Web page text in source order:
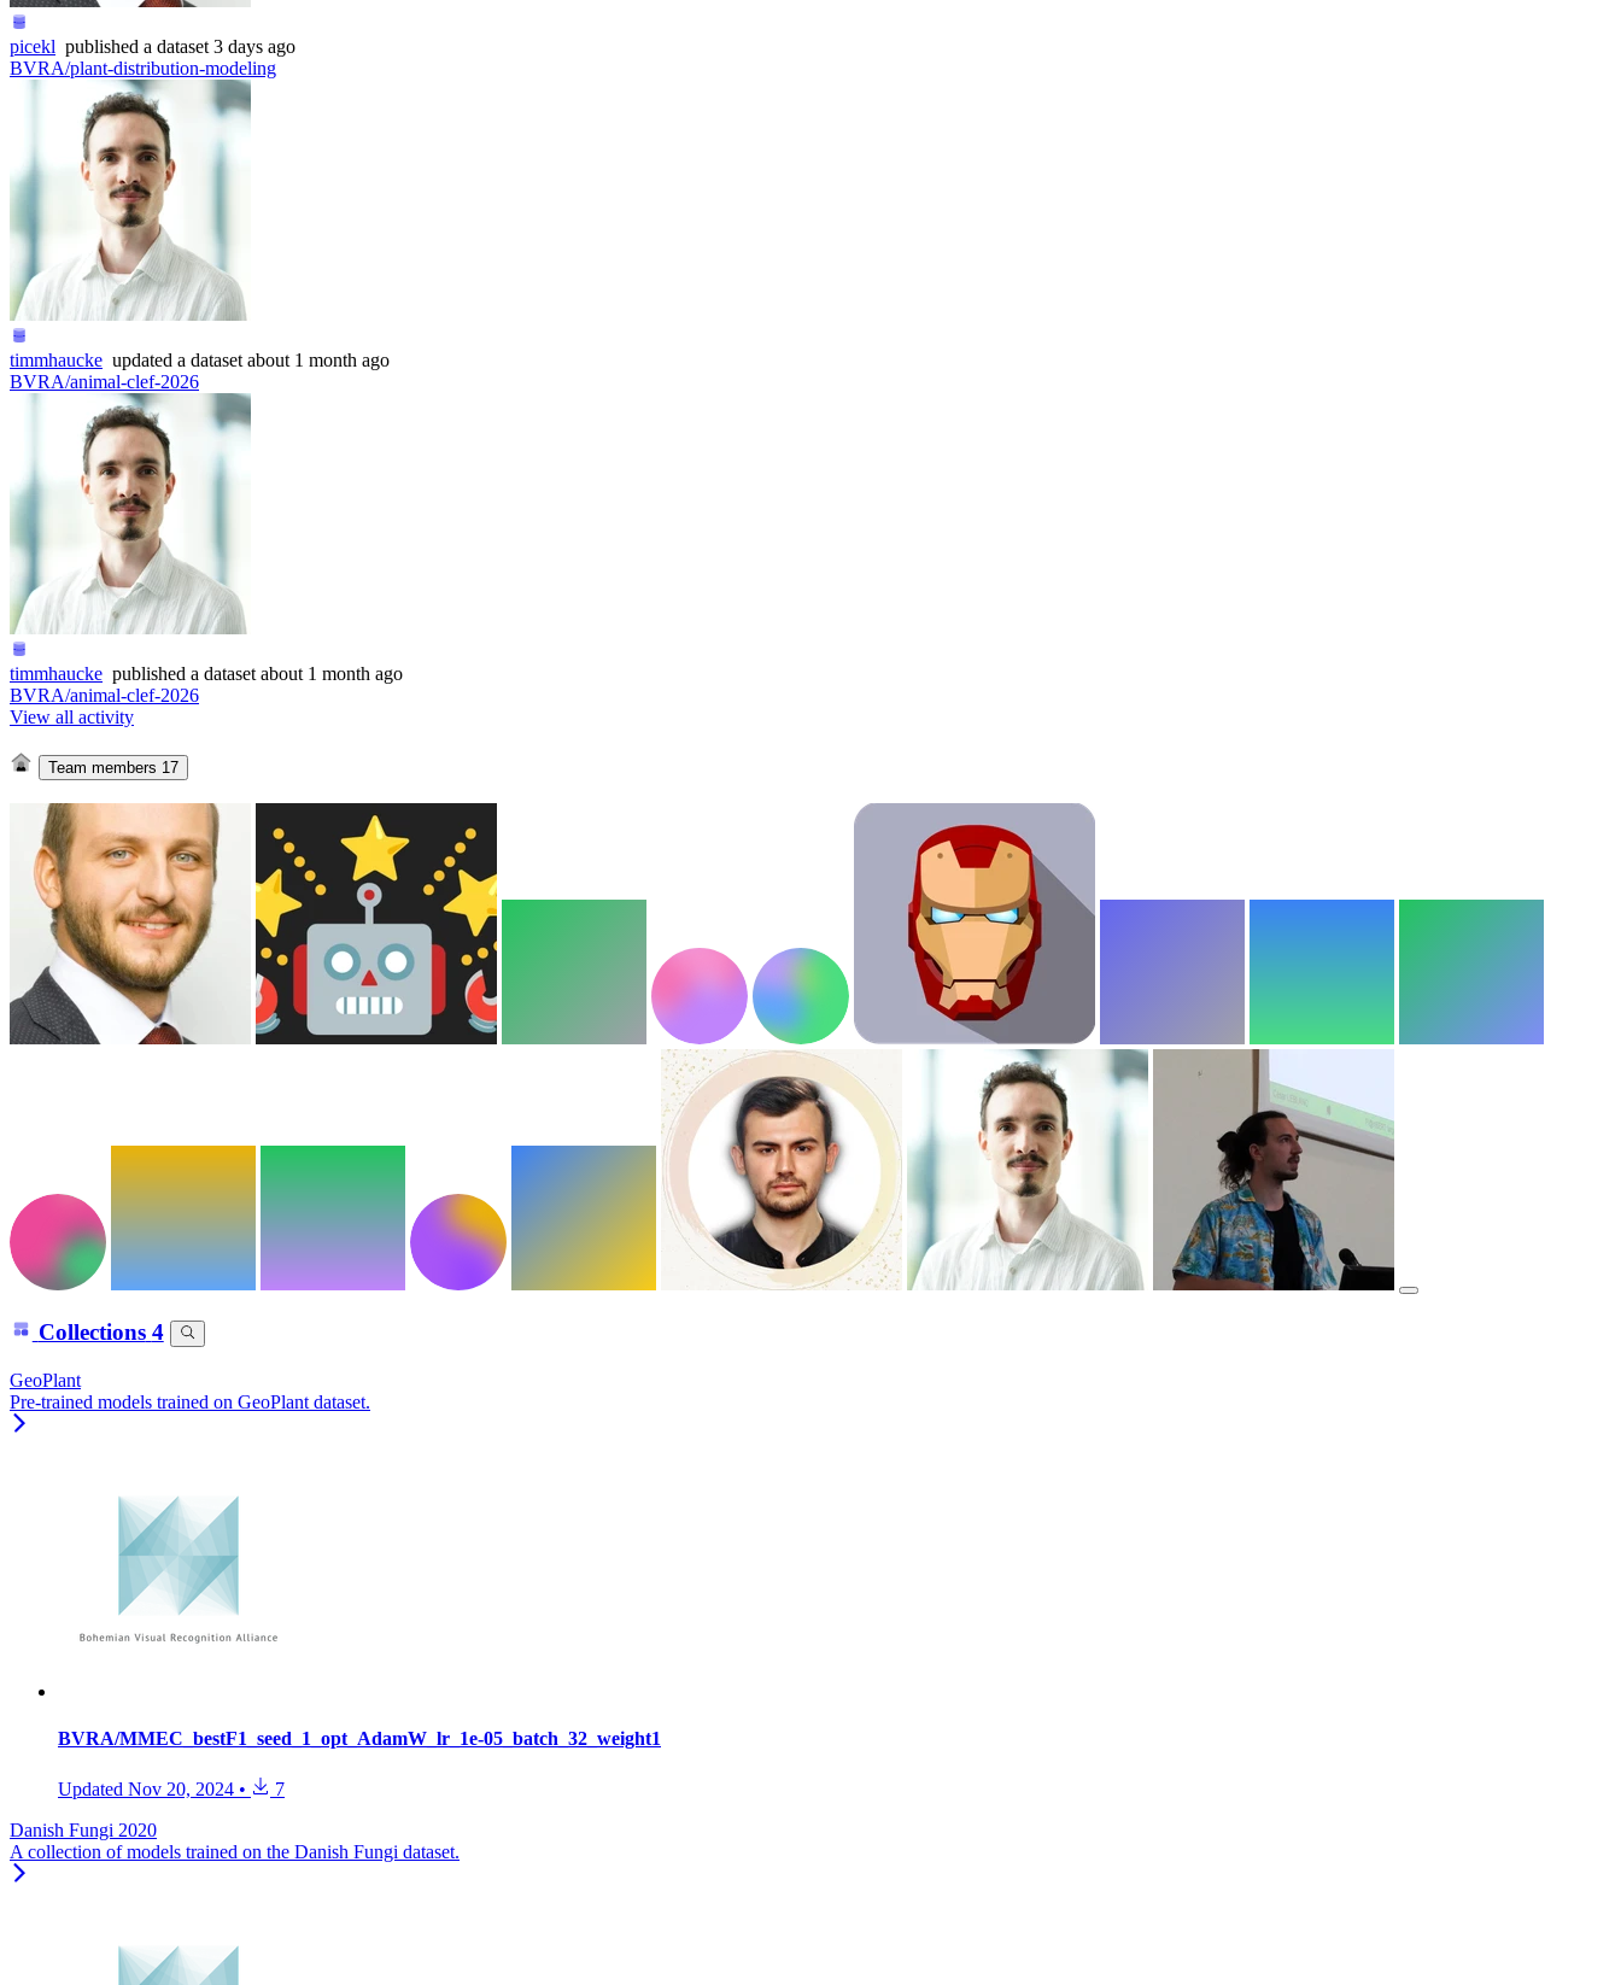
picekl published a dataset 3 days ago
BVRA/plant-distribution-modeling
timmhaucke updated a dataset about 1 month ago
BVRA/animal-clef-2026
timmhaucke published a dataset about 1 month ago
BVRA/animal-clef-2026
View all activity
Team members 17
Collections 4
GeoPlant
Pre-trained models trained on GeoPlant dataset.
BVRA/MMEC_bestF1_seed_1_opt_AdamW_lr_1e-05_batch_32_weight1
Updated Nov 20, 2024 •
7
Danish Fungi 2020
A collection of models trained on the Danish Fungi dataset.